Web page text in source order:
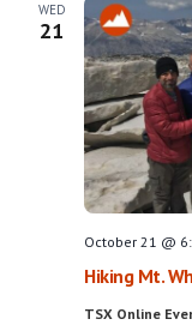
WED
21
Hiking Mt.
October 21 @
TSX Online